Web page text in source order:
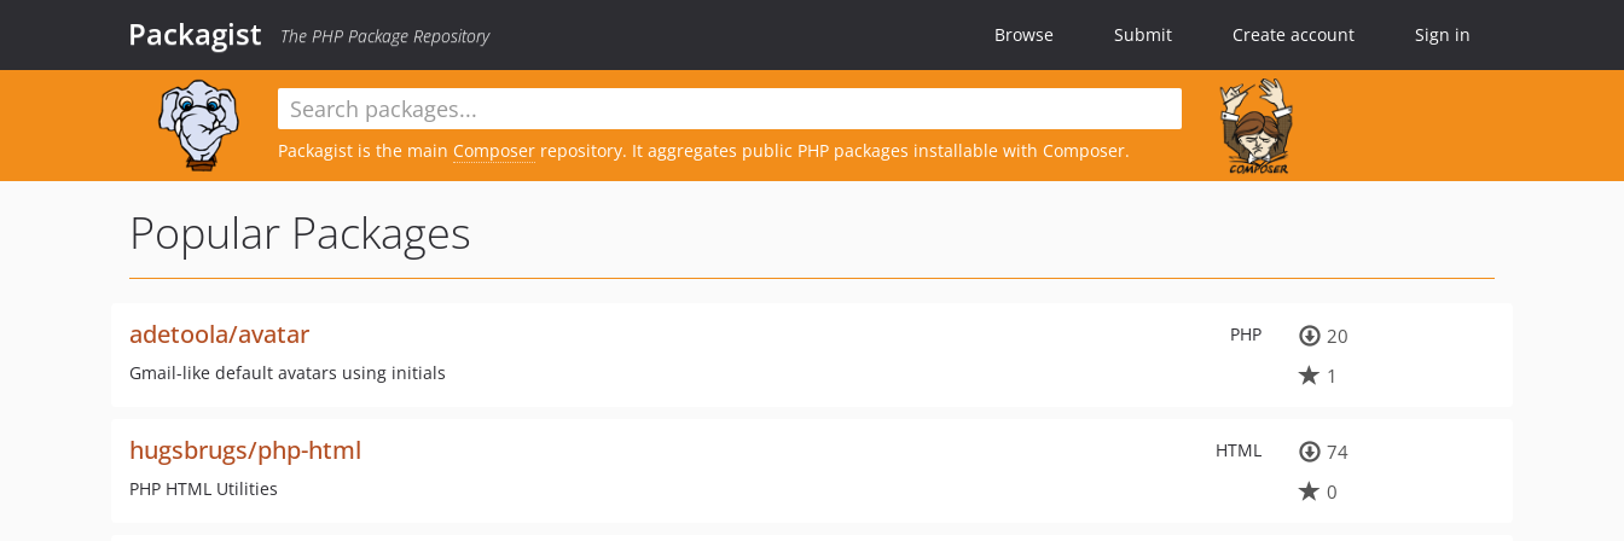
Packagist The PHP Package Repository Browse Submit Create account Sign in
Packagist is the main Composer repository. It aggregates public PHP packages installable with Composer.
Popular Packages
PHP
adetoola/avatar
Gmail-like default avatars using initials
20
1
HTML
hugsbrugs/php-html
PHP HTML Utilities
74
0